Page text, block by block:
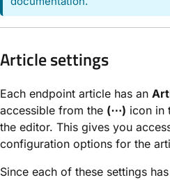
Article settings
Each endpoint article has an
accessible from the (⋯) icon in
the editor. This gives you
configuration options for the
Since each of these settings